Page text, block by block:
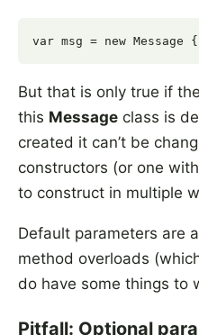
But that is only true if
this Message class is
created it can’t be
constructors (or one
to construct in multiple
Default parameters are
method overloads
do have some things to
Pitfall: Optional